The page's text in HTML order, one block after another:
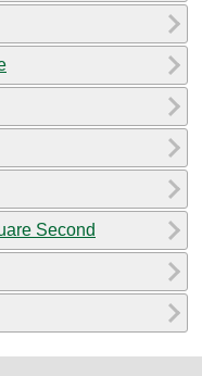
Second